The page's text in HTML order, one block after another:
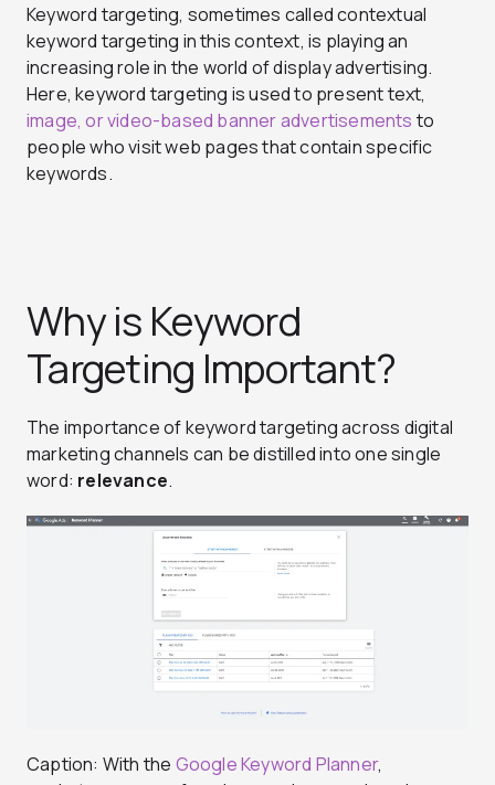
Keyword targeting, sometimes called contextual
keyword targeting in this context, is playing an
increasing role in the world of display advertising.
Here, keyword targeting is used to present text,
image, or video-based banner advertisements to
people who visit web pages that contain specific
keywords.
Why is Keyword
Targeting Important?
The importance of keyword targeting across digital
marketing channels can be distilled into one single
word: relevance.
Caption: With the Google Keyword Planner,